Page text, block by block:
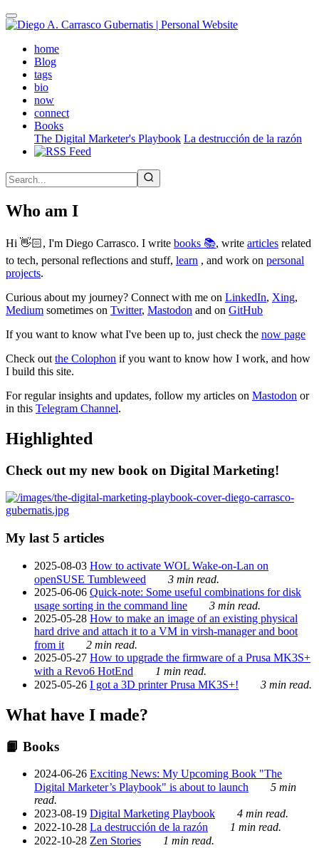
Skip
to
contenthome(active)
Blog
tags
bio
now
connect
Books
The Digital Marketer's Playbook La destrucción de la razón
Who am I
Hi 👋🏻, I'm Diego Carrasco. I write books 📚, write articles related
to tech, personal reflections and stuff, learn , and work on personal
projects.
Curious about my journey? Connect with me on LinkedIn, Xing,
Medium sometimes on Twitter, Mastodon and on GitHub
If you want to know what I've been up to, just check the now page
Check out the Colophon if you want to know how I work, and how
I build this site.
For regular insights and updates, follow my articles on Mastodon or
in this Telegram Channel.
Highlighted
Check out my new book on Digital Marketing!
My last 5 articles
2025-08-03 How to activate WOL Wake-on-Lan on
openSUSE Tumbleweed
3 min read.
2025-06-06 Quick-note: Some useful combinations for disk
usage sorting in the command line
3 min read.
2025-05-28 How to make an image of an existing physical
hard drive and attach it to a VM in virsh-manager and boot
from it
2 min read.
2025-05-27 How to upgrade the firmware of a Prusa MK3S+
with a Revo6 HotEnd
1 min read.
2025-05-26 I got a 3D printer Prusa MK3S+! 3 min read.
What have I made?
📙 Books
2024-06-26 Exciting News: My Upcoming Book "The
Digital Marketer’s Playbook" is about to launch
5 min
read.
2023-08-19 Digital Marketing Playbook
4 min read.
2022-10-28 La destrucción de la razón
1 min read.
2022-10-28 Zen Stories 1 min read.